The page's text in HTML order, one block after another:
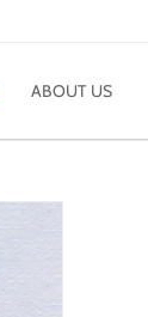
ABOUT US